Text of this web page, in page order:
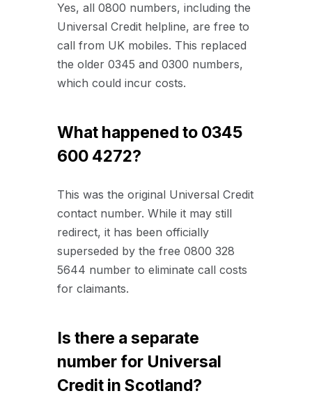
Yes, all 0800 numbers, including the
Universal Credit helpline, are free to
call from UK mobiles. This replaced
the older 0345 and 0300 numbers,
which could incur costs.
What happened to 0345
600 4272?
This was the original Universal Credit
contact number. While it may still
redirect, it has been officially
superseded by the free 0800 328
5644 number to eliminate call costs
for claimants.
Is there a separate
number for Universal
Credit in Scotland?